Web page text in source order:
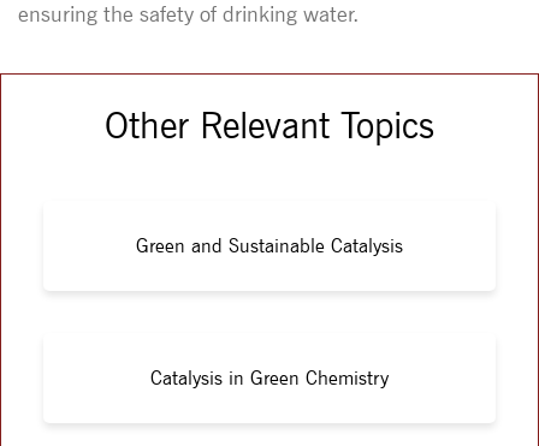
ensuring the safety of drinking water.
Other Relevant Topics
Green and Sustainable Catalysis
Catalysis in Green Chemistry